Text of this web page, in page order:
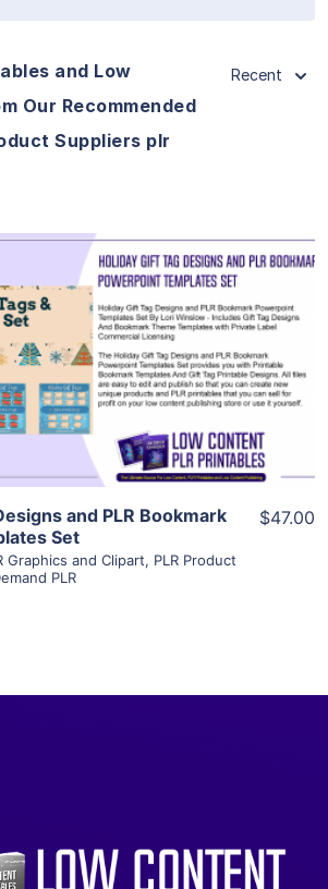
and Low
Our Recommended
Suppliers plr
Recent
View Details
Visit Supplier
and PLR Bookmark
Set
Graphics and Clipart, PLR Product
PLR
$47.00